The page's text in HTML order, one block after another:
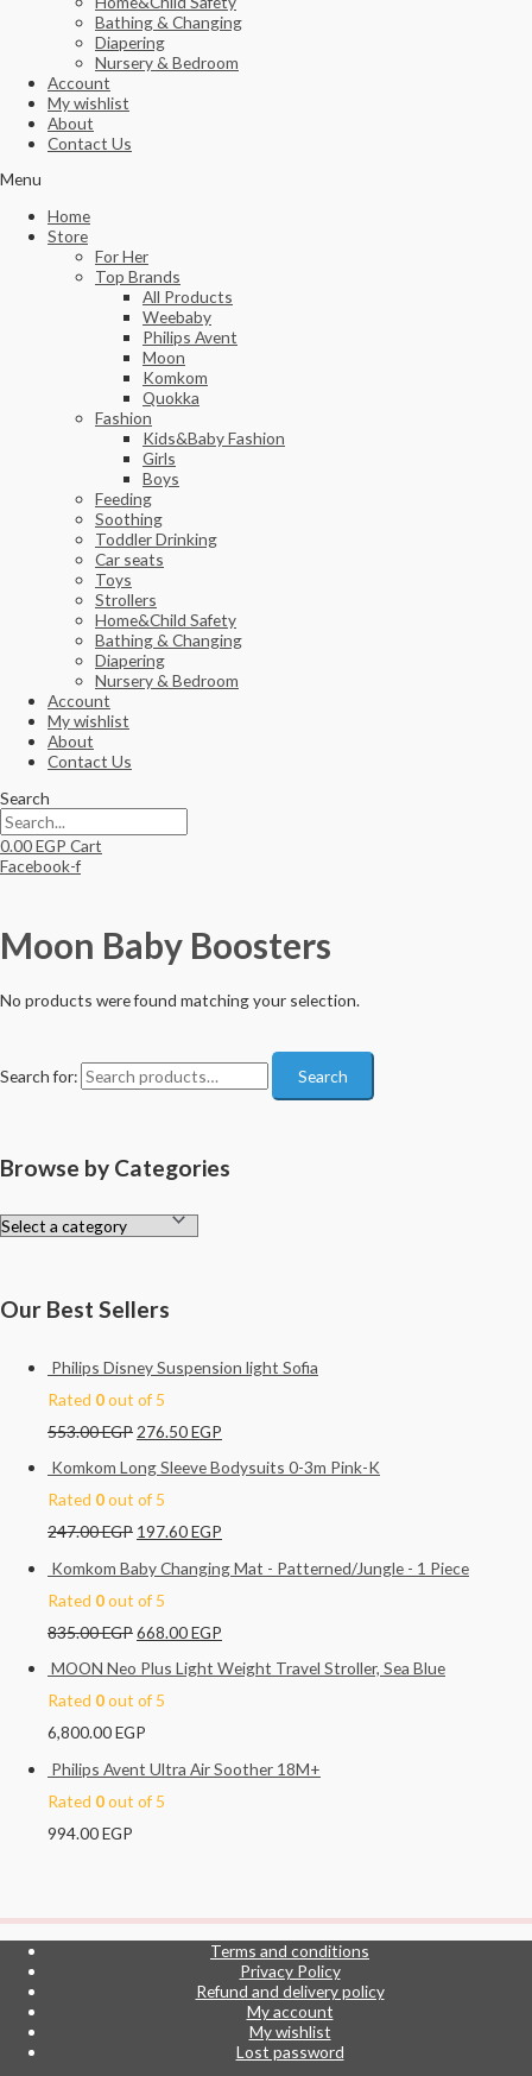
Bathing & Changing
Diapering
Nursery & Bedroom
Account
My wishlist
About
Contact Us
Menu
Home
Store
For Her
Top Brands
All Products
Weebaby
Philips Avent
Moon
Komkom
Quokka
Fashion
Kids&Baby Fashion
Girls
Boys
Feeding
Soothing
Toddler Drinking
Car seats
Toys
Strollers
Home&Child Safety
Bathing & Changing
Diapering
Nursery & Bedroom
Account
My wishlist
About
Contact Us
Search
0.00EGP Cart
Facebook-f
Search for: Search
Browse by Categories
Our Best Sellers
Philips Disney Suspension light Sofia
Rated 0out of 5
553.00EGP 276.50EGP
Komkom Long Sleeve Bodysuits 0-3m Pink-K
Rated 0out of 5
247.00EGP 197.60EGP
Komkom Baby Changing Mat - Patterned/Jungle - 1 Piece
Rated 0out of 5
835.00EGP668.00EGP
MOON Neo Plus Light Weight Travel Stroller, Sea Blue
Rated 0out of 5
6,800.00EGP
Philips Avent Ultra Air Soother 18M+
Rated 0out of 5
994.00EGP
Moon Baby Boosters
No products were found matching your selection.
Terms and conditions
Privacy Policy
Refund and delivery policy
My account
My wishlist
Lost password